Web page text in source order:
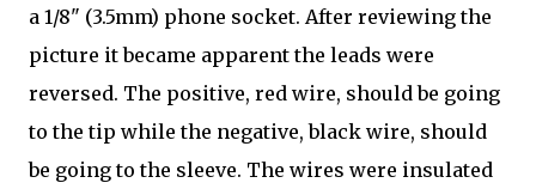
a 1/8" (3.5mm) phone socket. After reviewing the
picture it became apparent the leads were
reversed. The positive, red wire, should be going
to the tip while the negative, black wire, should
be going to the sleeve. The wires were insulated